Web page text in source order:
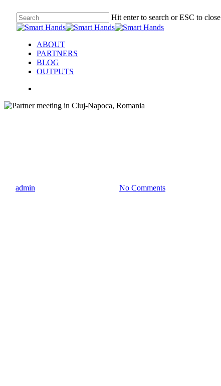
Hit enter to search or ESC to close
ABOUT
PARTNERS
BLOG
OUTPUTS
admin No Comments